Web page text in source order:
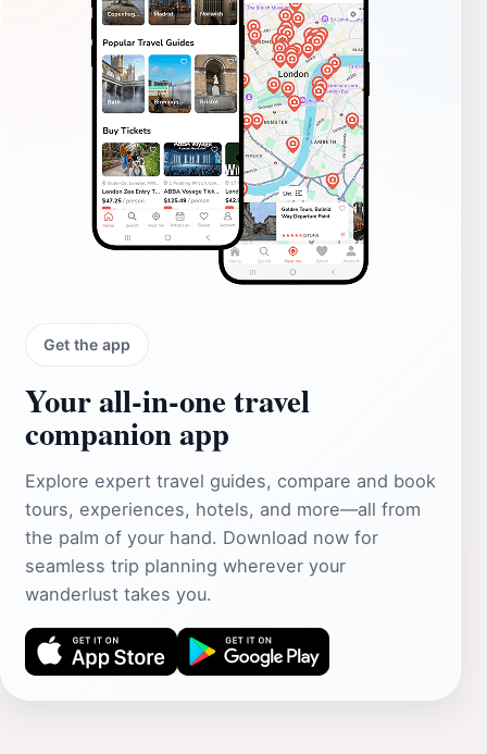
Get the app
Your all‑in‑one travel
companion app
Explore expert travel guides, compare and book
tours, experiences, hotels, and more—all from
the palm of your hand. Download now for
seamless trip planning wherever your
wanderlust takes you.